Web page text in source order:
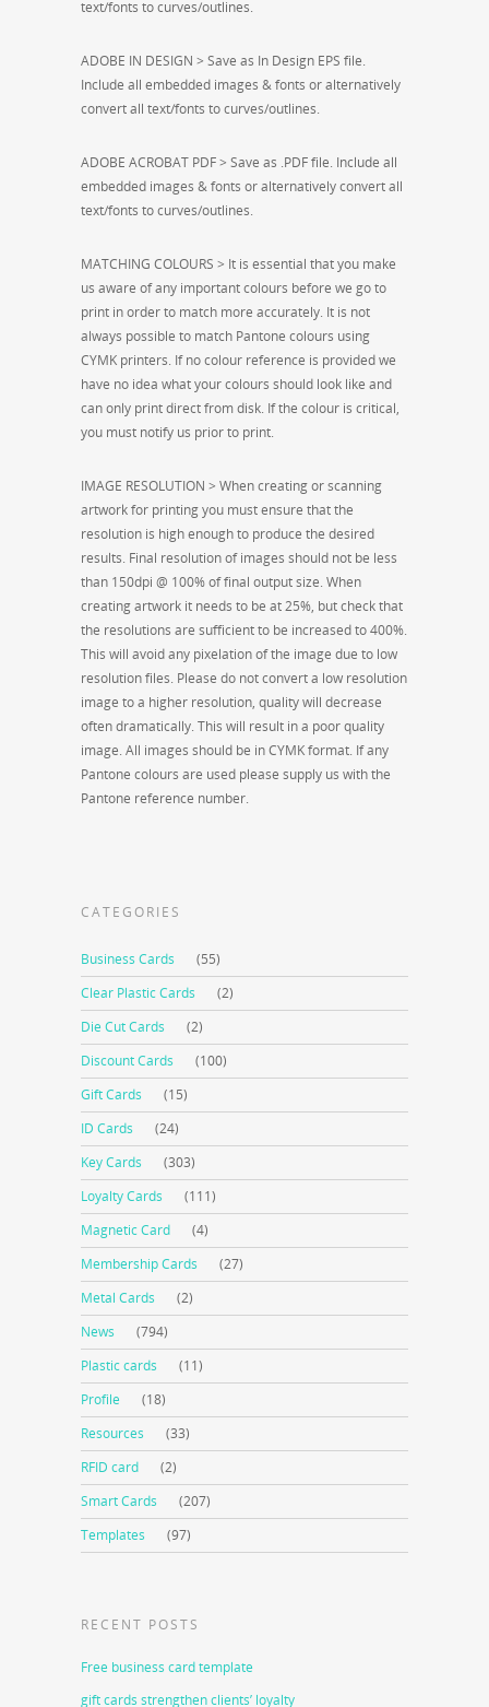
text/fonts to curves/outlines.
ADOBE IN DESIGN > Save as In Design EPS file.
Include all embedded images & fonts or alternatively
convert all text/fonts to curves/outlines.
ADOBE ACROBAT PDF > Save as .PDF file. Include all
embedded images & fonts or alternatively convert all
text/fonts to curves/outlines.
MATCHING COLOURS > It is essential that you make
us aware of any important colours before we go to
print in order to match more accurately. It is not
always possible to match Pantone colours using
CYMK printers. If no colour reference is provided we
have no idea what your colours should look like and
can only print direct from disk. If the colour is critical,
you must notify us prior to print.
IMAGE RESOLUTION > When creating or scanning
artwork for printing you must ensure that the
resolution is high enough to produce the desired
results. Final resolution of images should not be less
than 150dpi @ 100% of final output size. When
creating artwork it needs to be at 25%, but check that
the resolutions are sufficient to be increased to 400%.
This will avoid any pixelation of the image due to low
resolution files. Please do not convert a low resolution
image to a higher resolution, quality will decrease
often dramatically. This will result in a poor quality
image. All images should be in CYMK format. If any
Pantone colours are used please supply us with the
Pantone reference number.
CATEGORIES
Business Cards
(55)
Clear Plastic Cards
(2)
Die Cut Cards
(2)
Discount Cards
(100)
Gift Cards
(15)
ID Cards
(24)
Key Cards
(303)
Loyalty Cards
(111)
Magnetic Card
(4)
Membership Cards
(27)
Metal Cards
(2)
News
(794)
Plastic cards
(11)
Profile
(18)
Resources
(33)
RFID card
(2)
Smart Cards
(207)
Templates
(97)
RECENT POSTS
Free business card template
gift cards strengthen clients’ loyalty